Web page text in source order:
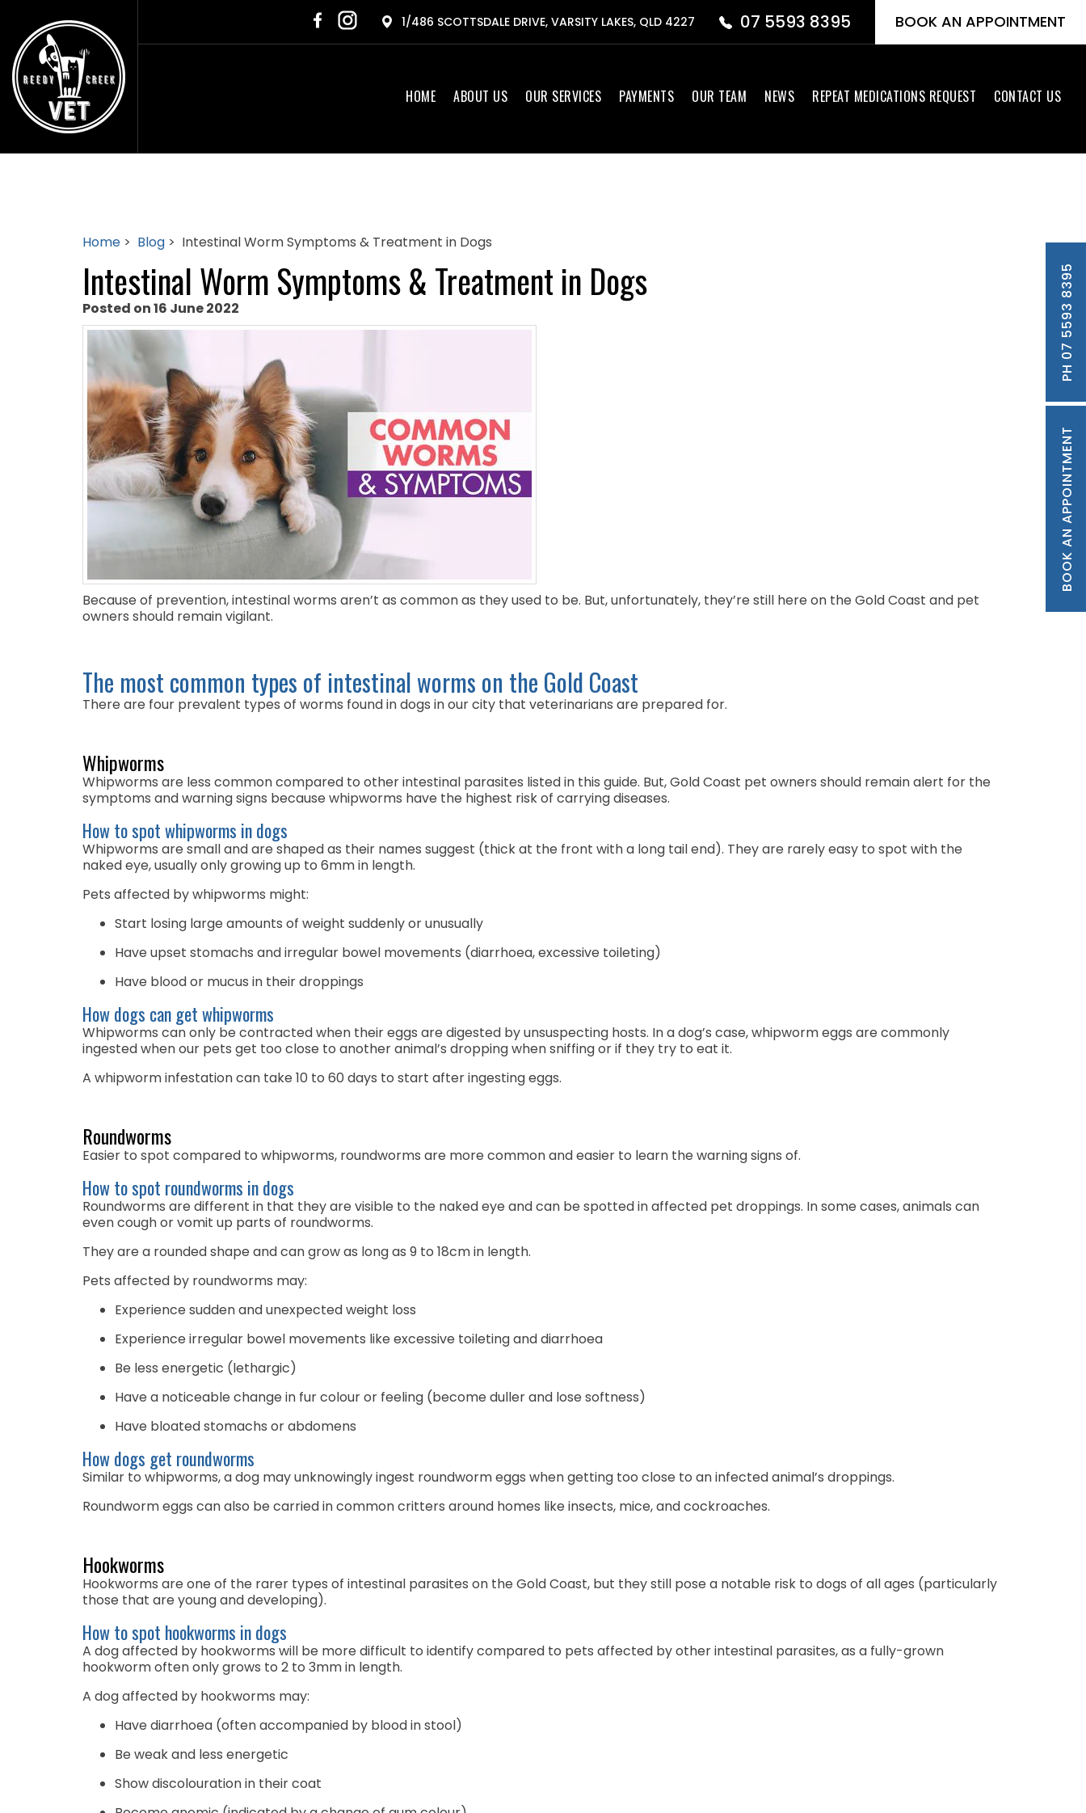
1/486 SCOTTSDALE DRIVE, VARSITY LAKES, QLD 4227 07 5593 8395 BOOK AN APPOINTMENT
HOME ABOUT US OUR SERVICES PAYMENTS OUR TEAM NEWS REPEAT MEDICATIONS REQUEST CONTACT US
Home > Blog > Intestinal Worm Symptoms & Treatment in Dogs
Intestinal Worm Symptoms & Treatment in Dogs
Posted on 16 June 2022
Because of prevention, intestinal worms aren’t as common as they used to be. But, unfortunately, they’re still here on the Gold Coast and pet
owners should remain vigilant.
The most common types of intestinal worms on the Gold Coast
There are four prevalent types of worms found in dogs in our city that veterinarians are prepared for.
Whipworms
Whipworms are less common compared to other intestinal parasites listed in this guide. But, Gold Coast pet owners should remain alert for the
symptoms and warning signs because whipworms have the highest risk of carrying diseases.
How to spot whipworms in dogs
Whipworms are small and are shaped as their names suggest (thick at the front with a long tail end). They are rarely easy to spot with the
naked eye, usually only growing up to 6mm in length.
Pets affected by whipworms might:
Start losing large amounts of weight suddenly or unusually
Have upset stomachs and irregular bowel movements (diarrhoea, excessive toileting)
Have blood or mucus in their droppings
How dogs can get whipworms
Whipworms can only be contracted when their eggs are digested by unsuspecting hosts. In a dog’s case, whipworm eggs are commonly
ingested when our pets get too close to another animal’s dropping when sniffing or if they try to eat it.
A whipworm infestation can take 10 to 60 days to start after ingesting eggs.
Roundworms
Easier to spot compared to whipworms, roundworms are more common and easier to learn the warning signs of.
How to spot roundworms in dogs
Roundworms are different in that they are visible to the naked eye and can be spotted in affected pet droppings. In some cases, animals can
even cough or vomit up parts of roundworms.
They are a rounded shape and can grow as long as 9 to 18cm in length.
Pets affected by roundworms may:
Experience sudden and unexpected weight loss
Experience irregular bowel movements like excessive toileting and diarrhoea
Be less energetic (lethargic)
Have a noticeable change in fur colour or feeling (become duller and lose softness)
Have bloated stomachs or abdomens
How dogs get roundworms
Similar to whipworms, a dog may unknowingly ingest roundworm eggs when getting too close to an infected animal’s droppings.
Roundworm eggs can also be carried in common critters around homes like insects, mice, and cockroaches.
Hookworms
Hookworms are one of the rarer types of intestinal parasites on the Gold Coast, but they still pose a notable risk to dogs of all ages (particularly
those that are young and developing).
How to spot hookworms in dogs
A dog affected by hookworms will be more difficult to identify compared to pets affected by other intestinal parasites, as a fully-grown
hookworm often only grows to 2 to 3mm in length.
A dog affected by hookworms may:
Have diarrhoea (often accompanied by blood in stool)
Be weak and less energetic
Show discolouration in their coat
PH 07 5593 8395
BOOK AN APPOINTMENT